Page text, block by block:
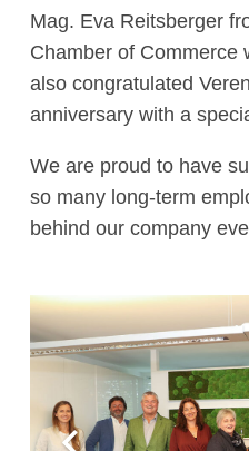
Mag. Eva Reitsberger
Chamber of Commerce
also congratulated
anniversary with a
We are proud to have
so many long-term
behind our company